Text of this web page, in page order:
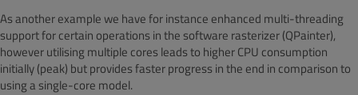
As another example we have for instance enhanced multi-threading
support forcertain operations in the software rasterizer(QPainter),
however utilising multiple cores leads to higher CPU consumption
initially (peak) but provides faster progress in the end in comparison to
using a single-core model.